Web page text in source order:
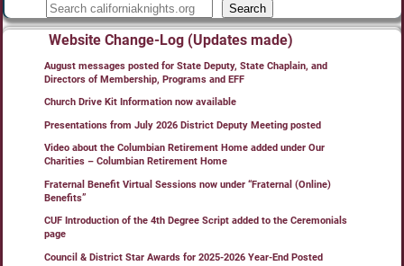
Search
Website Change-Log (Updates made)
August messages posted for State Deputy, State Chaplain, and
Directors of Membership, Programs and EFF
Church Drive Kit Information now available
Presentations from July 2026 District Deputy Meeting posted
Video about the Columbian Retirement Home added under Our
Charities – Columbian Retirement Home
Fraternal Benefit Virtual Sessions now under “Fraternal (Online)
Benefits”
CUF Introduction of the 4th Degree Script added to the Ceremonials
page
Council & District Star Awards for 2025-2026 Year-End Posted